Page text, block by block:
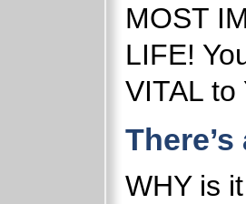
MOST
LIFE!
VITAL to
WHY is